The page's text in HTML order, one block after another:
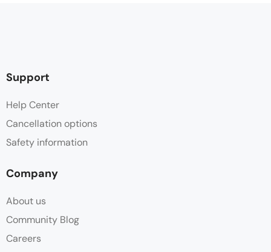
Support
Help Center
Cancellation options
Safety information
Company
About us
Community Blog
Careers